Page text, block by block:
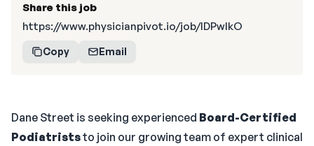
Dane Street is seeking experienced Board-Certified
Podiatriststo join our growing team of expert clinical
Share this job
https://www.physicianpivot.io/job/IDPwIkO
Copy Email